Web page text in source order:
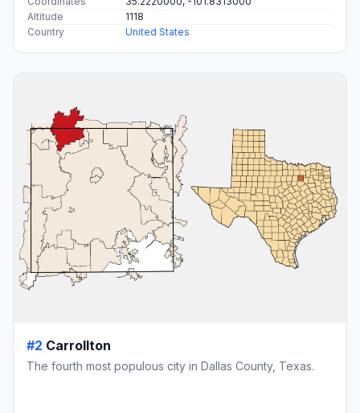
Altitude
1118
Country
United States
#2 Carrollton
The fourth most populous city in Dallas County, Texas.